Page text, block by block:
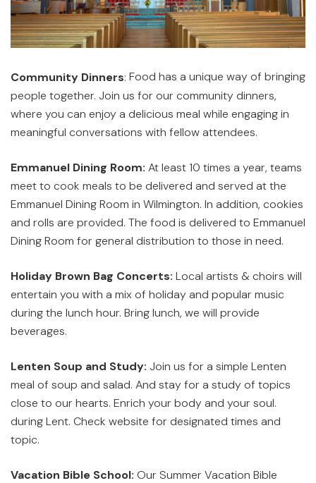
Community Dinners: Food has a unique way of bringing
people together. Join us for our community dinners,
where you can enjoy a delicious meal while engaging in
meaningful conversations with fellow attendees.
Emmanuel Dining Room: At least 10 times a year, teams
meet to cook meals to be delivered and served at the
Emmanuel Dining Room in Wilmington. In addition, cookies
and rolls are provided. The food is delivered to Emmanuel
Dining Room for general distribution to those in need.
Holiday Brown Bag Concerts: Local artists & choirs will
entertain you with a mix of holiday and popular music
during the lunch hour. Bring lunch, we will provide
beverages.
Lenten Soup and Study: Join us for a simple Lenten
meal of soup and salad. And stay for a study of topics
close to our hearts. Enrich your body and your soul.
during Lent. Check website for designated times and
topic.
Vacation Bible School: Our Summer Vacation Bible